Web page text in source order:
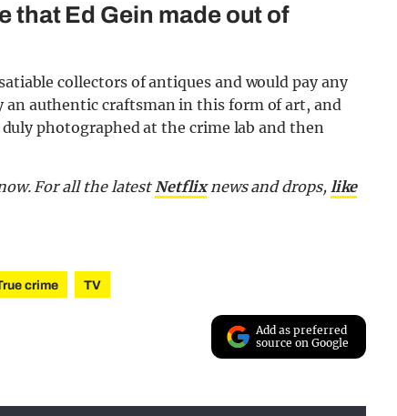
that Ed Gein made out of
collectors of antiques and would pay any
an authentic craftsman in this form of art, and
photographed at the crime lab and then
For all the latest Netflixnews and drops, like
crime TV
Add as preferred
source on Google